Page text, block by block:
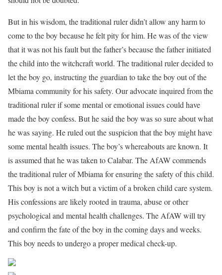
But in his wisdom, the traditional ruler didn’t allow any harm to
come to the boy because he felt pity for him. He was of the view
that it was not his fault but the father’s because the father initiated
the child into the witchcraft world. The traditional ruler decided to
let the boy go, instructing the guardian to take the boy out of the
Mbiama community for his safety. Our advocate inquired from the
traditional ruler if some mental or emotional issues could have
made the boy confess. But he said the boy was so sure about what
he was saying. He ruled out the suspicion that the boy might have
some mental health issues. The boy’s whereabouts are known. It
is assumed that he was taken to Calabar. The AfAW commends
the traditional ruler of Mbiama for ensuring the safety of this child.
This boy is not a witch but a victim of a broken child care system.
His confessions are likely rooted in trauma, abuse or other
psychological and mental health challenges. The AfAW will try
and confirm the fate of the boy in the coming days and weeks.
This boy needs to undergo a proper medical check-up.